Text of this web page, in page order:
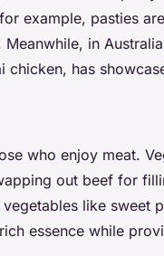
example, pasties
in
has
who enjoy meat.
out beef for
like sweet
essence while